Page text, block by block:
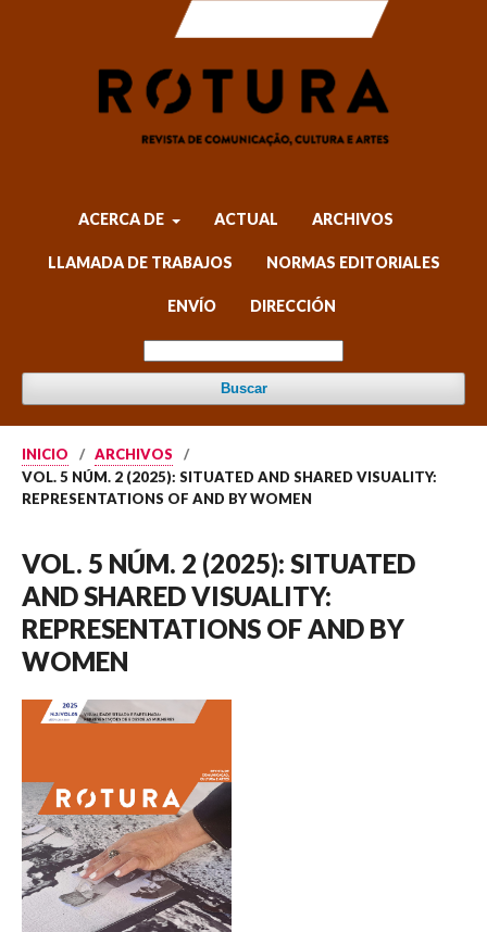
ACERCA DE ACTUAL ARCHIVOS
LLAMADA DE TRABAJOS NORMAS EDITORIALES
ENVÍO DIRECCIÓN
Buscar
INICIO / ARCHIVOS
/
VOL. 5 NÚM. 2 (2025): SITUATED AND SHARED VISUALITY:
REPRESENTATIONS OF AND BY WOMEN
VOL. 5 NÚM. 2 (2025): SITUATED
AND SHARED VISUALITY:
REPRESENTATIONS OF AND BY
WOMEN